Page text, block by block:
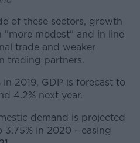
of these sectors, growth
"more modest" and in line
trade and weaker
trading partners.
2019, GDP is forecast to
4.2% next year.
demand is projected
3.75% in 2020 - easing